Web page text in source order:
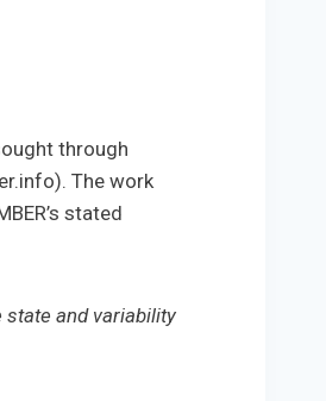
through
The work
stated
state and variability